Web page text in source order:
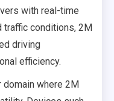
with real-time
traffic conditions, 2M
driving
efficiency.
domain where 2M